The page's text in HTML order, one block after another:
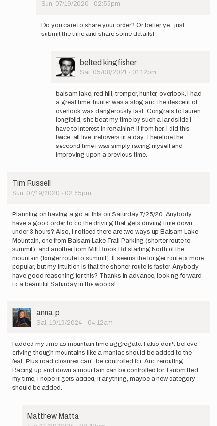
hours
Sun, 07/19/2020 - 02:55pm
reply
hours…
belted
kingfisher
Do you care to share your order? Or better yet, just
submit the time and share some details!
User
Picture
belted kingfisher
Sat, 05/08/2021 - 01:12pm
reply
Do
you
care
to
share
your…
by
balsam lake, red hill, tremper, hunter, overlook. I had
a great time, hunter was a slog and the descent of
overlook was dangerously fast. Congrats to lauren
longfeild, she beat my time by such a landslide i
have to interest in regaining it from her. I did this
twice, all five firetowers in a day. Therefore the
seccond time i was simply racing myself and
improving upon a previous time.
Tim Russell
Sun, 07/19/2020 - 02:55pm
Planning on having a go at this on Saturday 7/25/20. Anybody
have a good order to do the driving that gets driving time down
under 3 hours? Also, I noticed there are two ways up Balsam Lake
Mountain, one from Balsam Lake Trail Parking (shorter route to
summit), and another from Mill Brook Rd starting North of the
mountain (longer route to summit). It seems the longer route is more
popular, but my intuition is that the shorter route is faster. Anybody
have good reasoning for this? Thanks in advance, looking forward
to a beautiful Saturday in the woods!
User
Picture
anna.p
Sat, 10/19/2024 - 04:12am
I added my time as mountain time aggregate. I also don't believe
driving though mountains like a maniac should be added to the
feat. Plus road closures can't be controlled for. And rerouting.
Racing up and down a mountain can be controlled for. I submitted
my time, I hope it gets added, if anything, maybe a new category
should be added.
Matthew Matta